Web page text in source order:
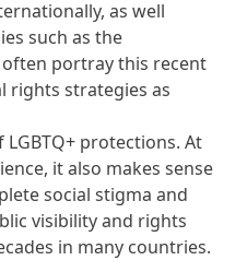
as well
such as the
often portray this recent
rights strategies as
protections. At
it also makes sense
social stigma and
visibility and rights
in many countries.